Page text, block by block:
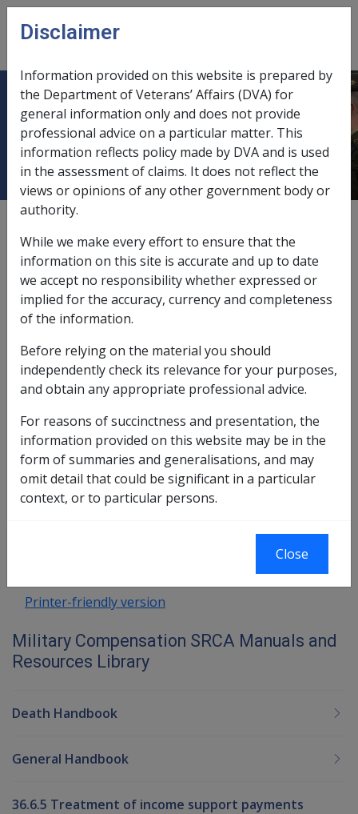
Skip to main content
menu
8.5 Arm, Hand and Finger
Impairments - 1971 Act
8.5.1 Arm and hand impairments
8.5.2 Whole finger impairments
8.5.4 Loss includes total loss of efficient
use
Book traversal links for Military
Printer-friendly version
Military Compensation SRCA Manuals and
Resources Library
Death Handbook
General Handbook
36.6.5 Treatment of income support payments
Disclaimer
Information provided on this website is prepared by
the Department of Veterans’ Affairs (DVA) for
general information only and does not provide
professional advice on a particular matter. This
information reflects policy made by DVA and is used
in the assessment of claims. It does not reflect the
views or opinions of any other government body or
authority.
While we make every effort to ensure that the
information on this site is accurate and up to date
we accept no responsibility whether expressed or
implied for the accuracy, currency and completeness
of the information.
Before relying on the material you should
independently check its relevance for your purposes,
and obtain any appropriate professional advice.
For reasons of succinctness and presentation, the
information provided on this website may be in the
form of summaries and generalisations, and may
omit detail that could be significant in a particular
context, or to particular persons.
Close